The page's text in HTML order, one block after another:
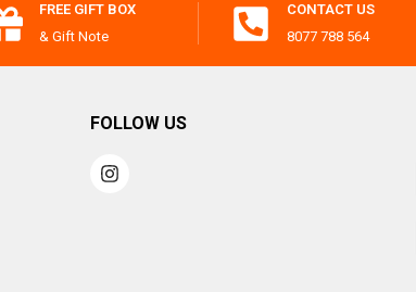
FREE GIFT BOX
& Gift Note
CONTACT US
8077 788 564
FOLLOW US